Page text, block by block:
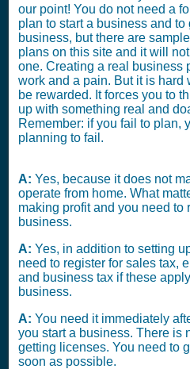
our point! You do not need a
plan to start a business and to
business, but there are
plans on this site and it will
one. Creating a real business
work and a pain. But it is hard
be rewarded. It forces you to
up with something real and
Remember: if you fail to plan,
planning to fail.
A: Yes, because it does not
operate from home. What
making profit and you need to
business.
A: Yes, in addition to setting
need to register for sales tax,
and business tax if these
business.
A: You need it immediately
you start a business. There is
getting licenses. You need to
soon as possible.